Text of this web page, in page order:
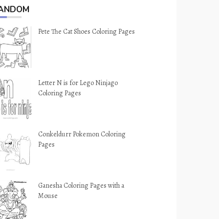
Pete The Cat Shoes Coloring Pages
Letter N is for Lego Ninjago
Coloring Pages
Conkeldurr Pokemon Coloring
Pages
Ganesha Coloring Pages with a
Mouse